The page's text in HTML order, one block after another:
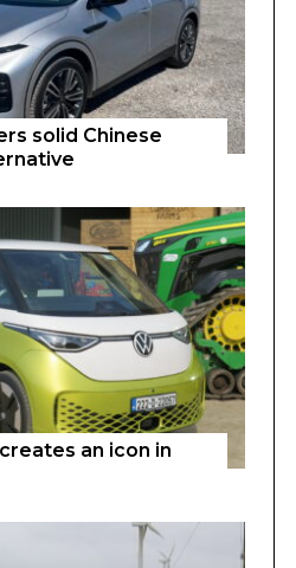
solid Chinese
an icon in